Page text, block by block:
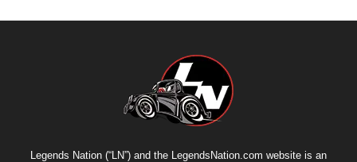
Legends Nation (“LN”) and the LegendsNation.com website is an